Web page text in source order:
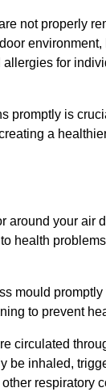
not properly
environment,
allergies for
promptly is
a
around your air
health
mould promptly
to prevent
circulated
be inhaled,
respiratory